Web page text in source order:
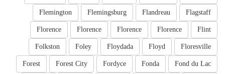
Flagstaff
Flandreau
Flemingsburg
Flemington
Flint
Florence
Florence
Florence
Florence
Floresville
Floyd
Floydada
Foley
Folkston
Fond du Lac
Fonda
Fordyce
Forest City
Forest